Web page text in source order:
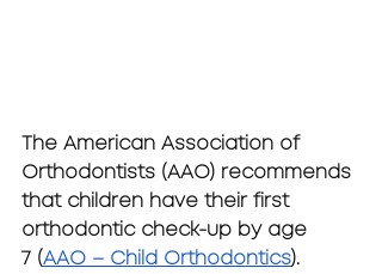
The American Association of
Orthodontists (AAO) recommends
that children have their first
orthodontic check-up by age
7 (AAO – Child Orthodontics).